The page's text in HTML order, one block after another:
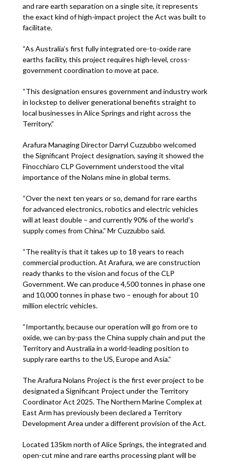
and rare earth separation on a single site, it represents
the exact kind of high-impact project the Act was built to
facilitate.
“As Australia’s first fully integrated ore-to-oxide rare
earths facility, this project requires high-level, cross-
government coordination to move at pace.
“This designation ensures government and industry work
in lockstep to deliver generational benefits straight to
local businesses in Alice Springs and right across the
Territory.”
Arafura Managing Director Darryl Cuzzubbo welcomed
the Significant Project designation, saying it showed the
Finocchiaro CLP Government understood the vital
importance of the Nolans mine in global terms.
“Over the next ten years or so, demand for rare earths
for advanced electronics, robotics and electric vehicles
will at least double – and currently 90% of the world’s
supply comes from China.” Mr Cuzzubbo said.
“The reality is that it takes up to 18 years to reach
commercial production. At Arafura, we are construction
ready thanks to the vision and focus of the CLP
Government. We can produce 4,500 tonnes in phase one
and 10,000 tonnes in phase two – enough for about 10
million electric vehicles.
“Importantly, because our operation will go from ore to
oxide, we can by-pass the China supply chain and put the
Territory and Australia in a world-leading position to
supply rare earths to the US, Europe and Asia.”
The Arafura Nolans Project is the first ever project to be
designated a Significant Project under the Territory
Coordinator Act 2025. The Northern Marine Complex at
East Arm has previously been declared a Territory
Development Area under a different provision of the Act.
Located 135km north of Alice Springs, the integrated and
open-cut mine and rare earths processing plant will be